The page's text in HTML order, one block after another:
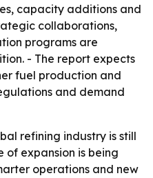
capacity additions and
collaborations,
programs are
- The report expects
fuel production and
and demand
refining industry is still
of expansion is being
operations and new